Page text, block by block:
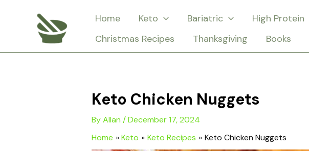
Home Keto Bariatric High Protein
Christmas Recipes
Thanksgiving Books
Keto Chicken Nuggets
ByAllan /December 17, 2024
Home
Keto Keto Recipes Keto Chicken Nuggets